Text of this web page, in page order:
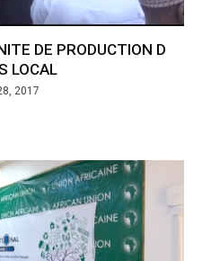
DE PRODUCTION D
LOCAL
2017